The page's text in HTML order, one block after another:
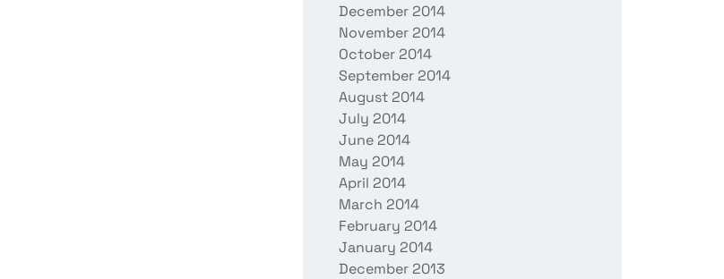
December 2014
November 2014
October 2014
September 2014
August 2014
July 2014
June 2014
May 2014
April 2014
March 2014
February 2014
January 2014
December 2013